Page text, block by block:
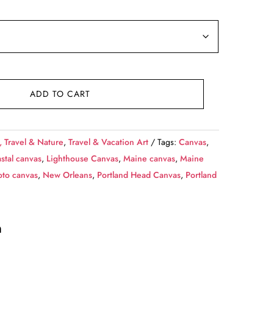
ADD TO CART
Travel & Nature,Travel & Vacation Art Tags:Canvas,
canvas, Lighthouse Canvas,Maine canvas,Maine
canvas, New Orleans, Portland Head Canvas, Portland